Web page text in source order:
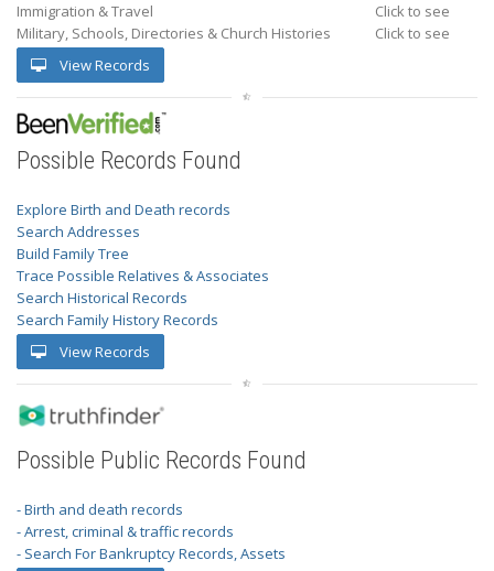
Immigration & Travel
Click to see
Military, Schools, Directories & Church Histories
Click to see
View Records
Possible Records Found
Explore Birth and Death records
Search Addresses
Build Family Tree
Trace Possible Relatives & Associates
Search Historical Records
Search Family History Records
View Records
Possible Public Records Found
- Birth and death records
- Arrest, criminal & traffic records
- Search For Bankruptcy Records, Assets